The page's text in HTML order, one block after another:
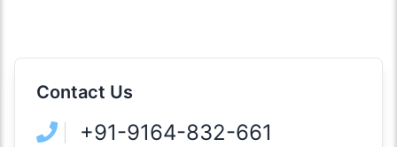
Contact Us
+91-9164-832-661